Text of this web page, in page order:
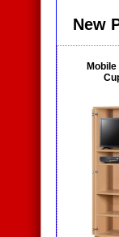
New
Mobile